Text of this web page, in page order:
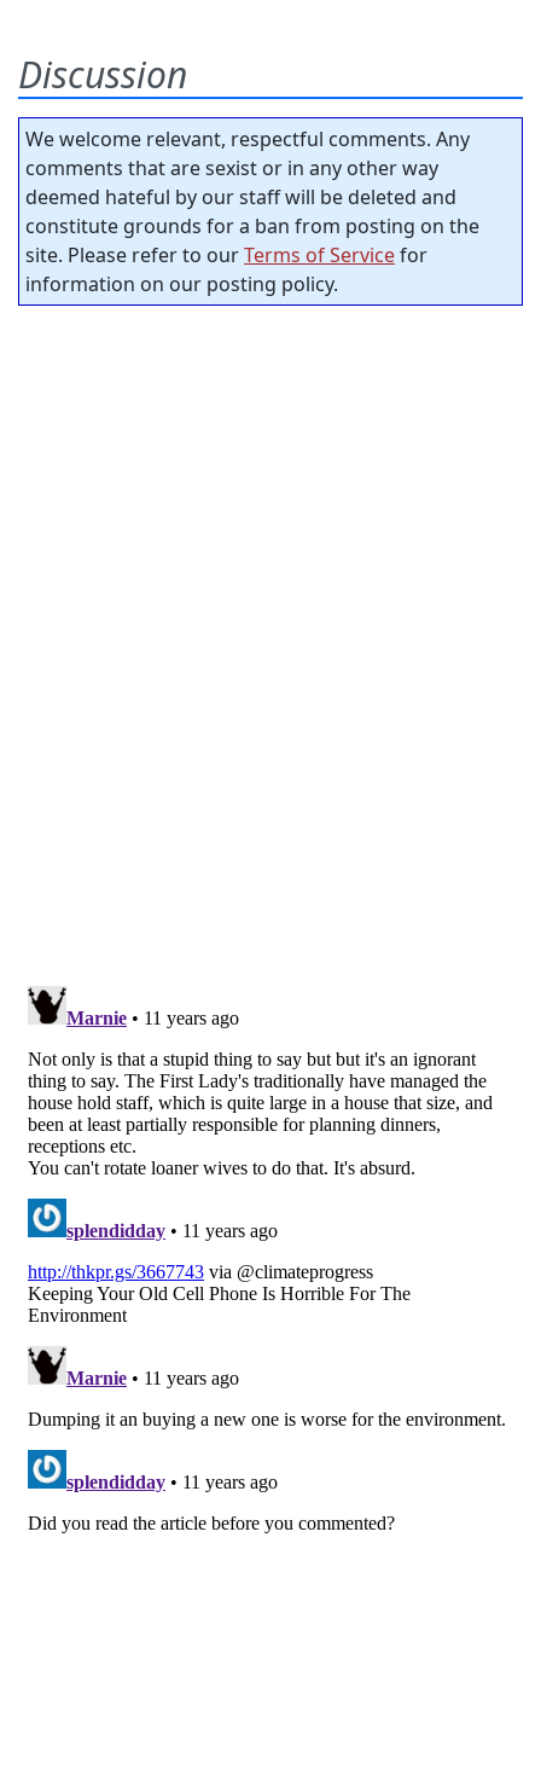
Discussion
We welcome relevant, respectful comments. Any
comments that are sexist or in any other way
deemed hateful by our staff will be deleted and
constitute grounds for a ban from posting on the
site. Please refer to ourTerms of Servicefor
information on our posting policy.